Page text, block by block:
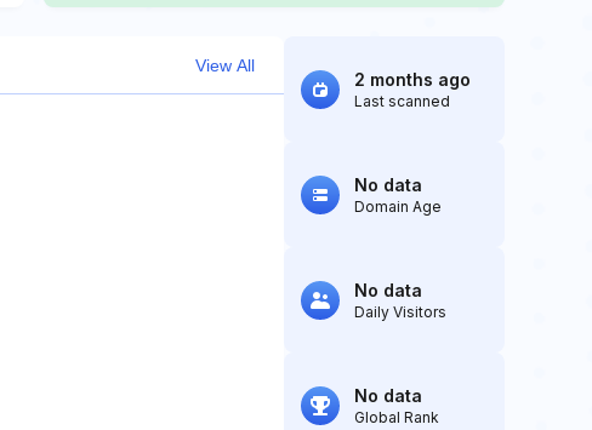
View All
2 months ago
Last scanned
No data
Domain Age
No data
Daily Visitors
No data
Global Rank